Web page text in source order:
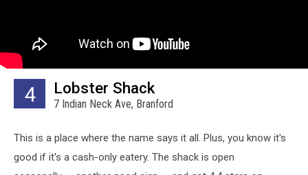
4 Lobster Shack
7 Indian Neck Ave, Branford
This is a place where the name says it all. Plus, you know it's
good if it's a cash-only eatery. The shack is open